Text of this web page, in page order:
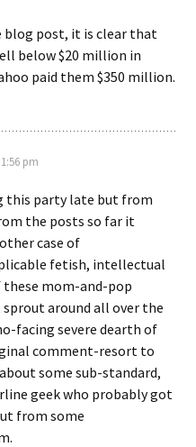
blog post, it is clear that
below $20 million in
paid them $350 million.
pm
this party late but from
the posts so far it
case of
fetish, intellectual
mom-and-pop
around all over the
facing severe dearth of
comment-resort to
some sub-standard,
geek who probably got
from some